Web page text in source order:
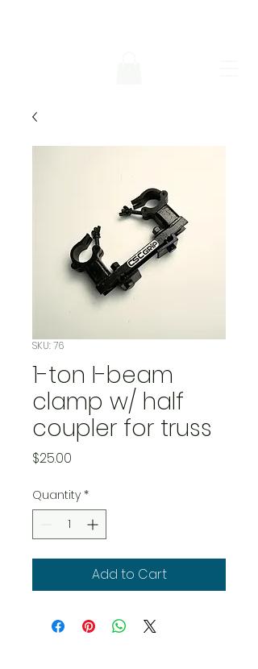
SKU: 76
1-ton I-beam
clamp w/ half
coupler for truss
$25.00
Quantity *
Add to Cart